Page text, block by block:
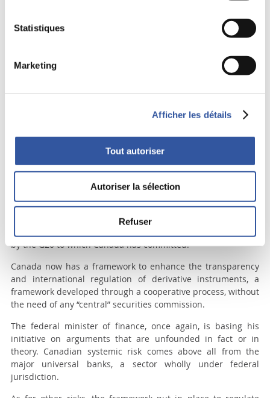
Statistiques
Marketing
Afficher les détails
Tout autoriser
Autoriser la sélection
Refuser
Over-the-counter (OTC) derivatives, opaque and poorly
regulated, played an important systemic role in triggering
insolvency resulting from its massive involvement in credit
derivatives. The astronomical volume and transnational
havoc for the international financial system. What should
Canada do about these lethal derivatives? Does the absence
of a “national” securities commission inhibit efforts to deal
with this systemic problem?
Well, a little known instance, the Heads of Agencies (HoA),
dealt with the issue swiftly, cooperatively and effectively. The
HoA, under the leadership of the Governor of the Bank of
Canada, brings together OSFI and the heads of the securities
commissions of Alberta, B.C., Ontario and Quebec, to discuss
and take actions on matters of national importance. The HoA
has been tasked to implement all measures recommended
by the G20 to which Canada has committed.
Canada now has a framework to enhance the transparency
and international regulation of derivative instruments, a
framework developed through a cooperative process, without
the need of any “central” securities commission.
The federal minister of finance, once again, is basing his
initiative on arguments that are unfounded in fact or in
theory. Canadian systemic risk comes above all from the
major universal banks, a sector wholly under federal
jurisdiction.